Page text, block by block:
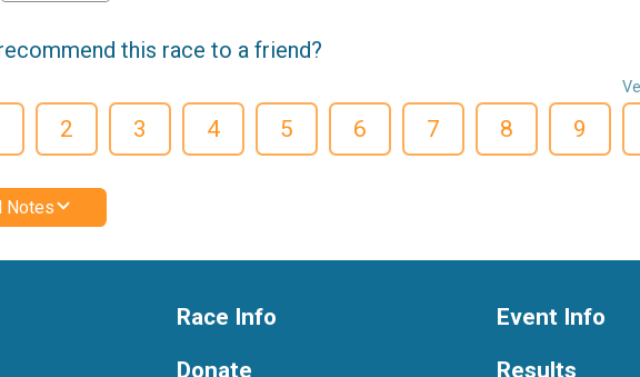
this race to a friend?
2 3 4 5 6 7 8 9
Notes
Race Info
Donate
Event Info
Results